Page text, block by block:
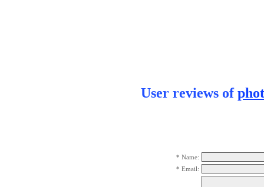
User reviews of
* Name:
* Email: